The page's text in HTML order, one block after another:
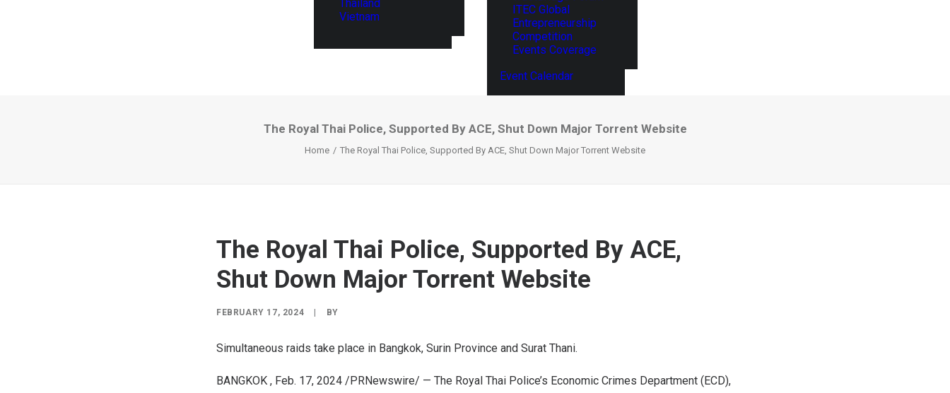
Thailand
Vietnam
ITEC Global
Entrepreneurship
Competition
Events Coverage
Event Calendar
The Royal Thai Police, Supported By ACE, Shut Down Major Torrent Website
Home The Royal Thai Police, Supported By ACE, Shut Down Major Torrent Website
The Royal Thai Police, Supported By ACE,
Shut Down Major Torrent Website
FEBRUARY 17, 2024 BY
Simultaneous raids take place in Bangkok, Surin Province and Surat Thani.
BANGKOK , Feb. 17, 2024 /PRNewswire/ — The Royal Thai Police’s Economic Crimes Department (ECD),